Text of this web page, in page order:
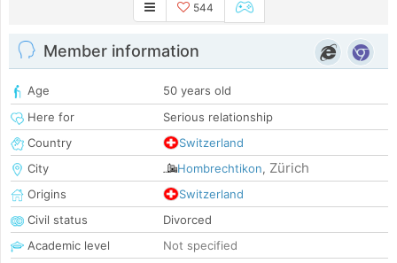
544
Member information
Age
50 years old
Here for
Serious relationship
Country
Switzerland
City
Hombrechtikon, Zürich
Origins
Switzerland
Civil status
Divorced
Academic level
Not specified